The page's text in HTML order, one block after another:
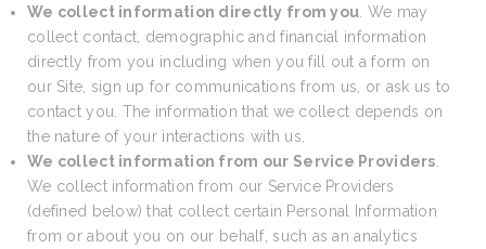
We collect information directly from you . We may
collect contact, demographic and financial information
directly from you including when you fill out a form on
our Site, sign up for communications from us, or ask us to
contact you. The information that we collect depends on
the nature of your interactions with us.
We collect information from our Service Providers
We collect information from our Service Providers
(defined below) that collect certain Personal Information
from or about you on our behalf, such as an analytics